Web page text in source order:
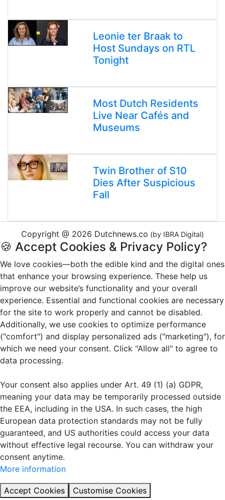
Leonie ter Braak to
Host Sundays on RTL
Tonight
Most Dutch Residents
Live Near Cafés and
Museums
Twin Brother of S10
Dies After Suspicious
Fall
Copyright @ 2026 Dutchnews.co (by IBRA Digital)
🍪 Accept Cookies & Privacy Policy?
We love cookies—both the edible kind and the digital ones
that enhance your browsing experience. These help us
improve our website’s functionality and your overall
experience. Essential and functional cookies are necessary
for the site to work properly and cannot be disabled.
Additionally, we use cookies to optimize performance
("comfort") and display personalized ads ("marketing"), for
which we need your consent. Click "Allow all" to agree to
data processing.
Your consent also applies under Art. 49 (1) (a) GDPR,
meaning your data may be temporarily processed outside
the EEA, including in the USA. In such cases, the high
European data protection standards may not be fully
guaranteed, and US authorities could access your data
without effective legal recourse. You can withdraw your
consent anytime.
More information
Accept Cookies Customise Cookies